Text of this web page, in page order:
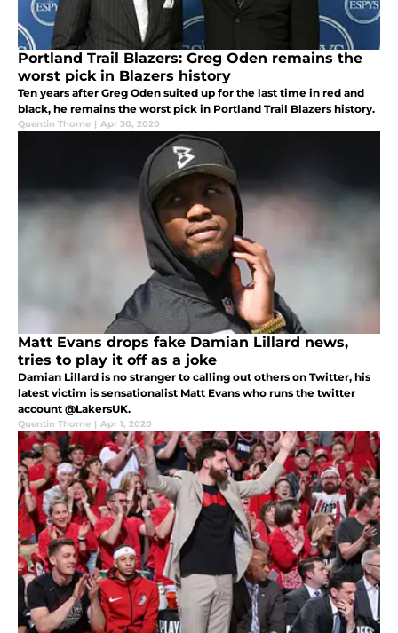
Portland Trail Blazers: Greg Oden remains the
worst pick in Blazers history
Ten years after Greg Oden suited up for the last time in red and
black, he remains the worst pick in Portland Trail Blazers history.
Quentin Thorne | Apr 30, 2020
Matt Evans drops fake Damian Lillard news,
tries to play it off as a joke
Damian Lillard is no stranger to calling out others on Twitter, his
latest victim is sensationalist Matt Evans who runs the twitter
account @LakersUK.
Quentin Thorne | Apr 1, 2020